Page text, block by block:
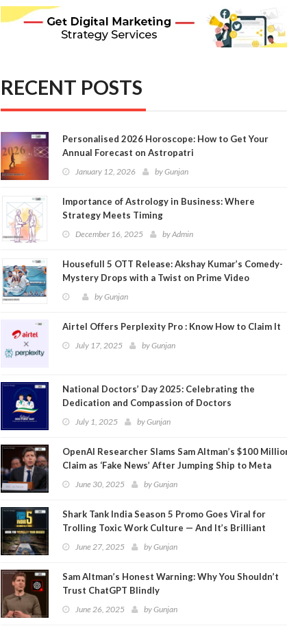
RECENT POSTS
Personalised 2026 Horoscope: How to Get Your
Annual Forecast on Astropatri
January 12, 2026 byGunjan
Importance of Astrology in Business: Where
Strategy Meets Timing
December 16, 2025 byAdmin
Housefull 5 OTT Release: Akshay Kumar’s Comedy-
Mystery Drops with a Twist on Prime Video
byGunjan
Airtel Offers Perplexity Pro : Know How to Claim It
July 17, 2025 byGunjan
National Doctors’ Day 2025: Celebrating the
Dedication and Compassion of Doctors
July 1, 2025 byGunjan
OpenAI Researcher Slams Sam Altman’s $100
Claim as ‘Fake News’ After Jumping Ship to Meta
June 30, 2025 byGunjan
Shark Tank India Season 5 Promo Goes Viral for
Trolling Toxic Work Culture — And It’s Brilliant
June 27, 2025 byGunjan
Sam Altman’s Honest Warning: Why You Shouldn’t
Trust ChatGPT Blindly
June 26, 2025 byGunjan